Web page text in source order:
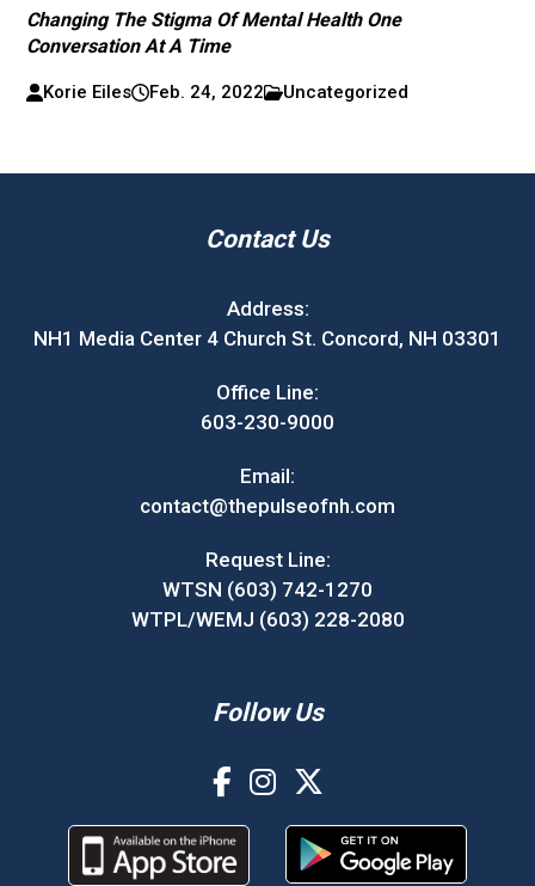
Changing The Stigma Of Mental Health One
Conversation At A Time
Korie Eiles Feb. 24, 2022 Uncategorized
Contact Us
Address:
NH1 Media Center 4 Church St. Concord, NH 03301
Office Line:
603-230-9000
Email:
contact@thepulseofnh.com
Request Line:
WTSN (603) 742-1270
WTPL/WEMJ (603) 228-2080
Follow Us